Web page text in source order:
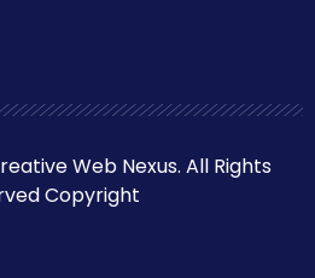
Web Nexus. All Rights
Copyright